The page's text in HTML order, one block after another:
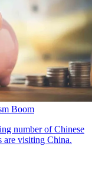
Boom
number of Chinese
are visiting China.